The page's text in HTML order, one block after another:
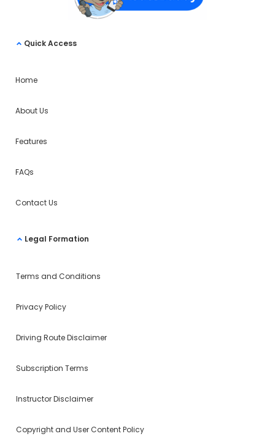
Quick Access
Home
About Us
Features
FAQs
Contact Us
Legal Formation
Terms and Conditions
Privacy Policy
Driving Route Disclaimer
Subscription Terms
Instructor Disclaimer
Copyright and User Content Policy